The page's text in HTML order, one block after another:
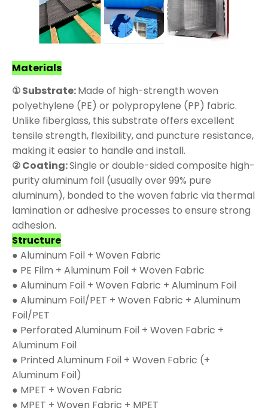
Materials
① Substrate:Made of high-strength woven
polyethylene (PE) or polypropylene (PP) fabric.
Unlike fiberglass, this substrate offers excellent
tensile strength, flexibility, and puncture resistance,
making it easier to handle and install.
② Coating:Single or double-sided composite high-
purity aluminum foil (usually over 99% pure
aluminum), bonded to the woven fabric via thermal
lamination or adhesive processes to ensure strong
adhesion.
Structure
● Aluminum Foil + Woven Fabric
● PE Film + Aluminum Foil + Woven Fabric
● Aluminum Foil + Woven Fabric + Aluminum Foil
● Aluminum Foil/PET + Woven Fabric + Aluminum
Foil/PET
● Perforated Aluminum Foil + Woven Fabric +
Aluminum Foil
● Printed Aluminum Foil + Woven Fabric (+
Aluminum Foil)
● MPET + Woven Fabric
● MPET + Woven Fabric + MPET